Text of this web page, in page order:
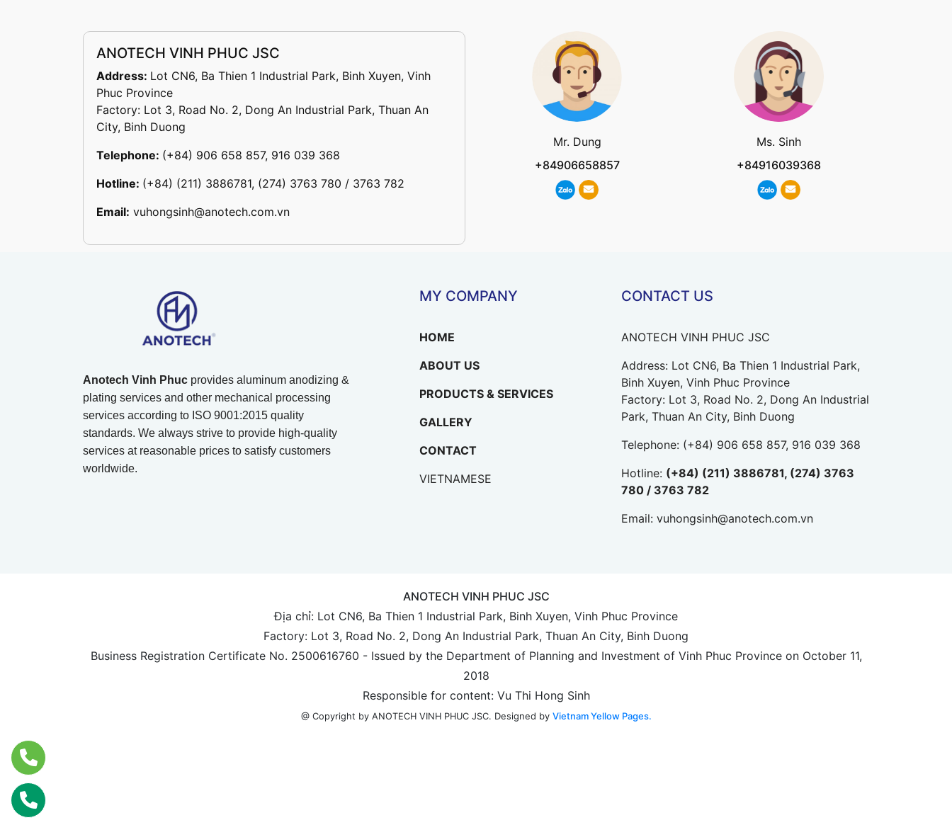
ANOTECH VINH PHUC JSC
Address: Lot CN6, Ba Thien 1 Industrial Park, Binh Xuyen, Vinh
Phuc Province
Factory: Lot 3, Road No. 2, Dong An Industrial Park, Thuan An
City, Binh Duong
Telephone: (+84) 906 658 857, 916 039 368
Hotline: (+84) (211) 3886781, (274) 3763 780 / 3763 782
Email: vuhongsinh@anotech.com.vn
Mr. Dung
+84906658857
Ms. Sinh
+84916039368
Anotech Vinh Phuc provides aluminum anodizing &
plating services and other mechanical processing
services according to ISO 9001:2015 quality
standards. We always strive to provide high-quality
services at reasonable prices to satisfy customers
worldwide.
MY COMPANY
HOME
ABOUT US
PRODUCTS & SERVICES
GALLERY
CONTACT
VIETNAMESE
CONTACT US
ANOTECH VINH PHUC JSC
Address: Lot CN6, Ba Thien 1 Industrial Park,
Binh Xuyen, Vinh Phuc Province
Factory: Lot 3, Road No. 2, Dong An Industrial
Park, Thuan An City, Binh Duong
Telephone: (+84) 906 658 857, 916 039 368
Hotline: (+84) (211) 3886781, (274) 3763
780 / 3763 782
Email: vuhongsinh@anotech.com.vn
ANOTECH VINH PHUC JSC
Địa chỉ: Lot CN6, Ba Thien 1 Industrial Park, Binh Xuyen, Vinh Phuc Province
Factory: Lot 3, Road No. 2, Dong An Industrial Park, Thuan An City, Binh Duong
Business Registration Certificate No. 2500616760 - Issued by the Department of Planning and Investment of Vinh Phuc Province on October 11,
2018
Responsible for content: Vu Thi Hong Sinh
@ Copyright by ANOTECH VINH PHUC JSC. Designed by Vietnam Yellow Pages.